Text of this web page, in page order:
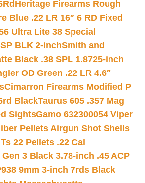
Heritage Firearms Rough
Blue .22 LR 16″ 6 RD Fixed
Ultra Lite 38 Special
BLK 2-inchSmith and
Black .38 SPL 1.8725-inch
OD Green .22 LR 4.6″
Cimarron Firearms Modified P
BlackTaurus 605 .357 Mag
SightsGamo 632300054 Viper
Pellets Airgun Shot Shells
22 Pellets .22 Cal
3 Black 3.78-inch .45 ACP
9mm 3-inch 7rds Black